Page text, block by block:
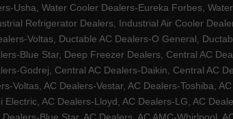
Usha, Water Cooler Dealers-Eureka Forbes,
Refrigerator Dealers, Industrial Air Cooler
Voltas, Ductable AC Dealers-O General,
Blue Star, Deep Freezer Dealers, Central AC
Godrej, Central AC Dealers-Daikin, Central AC
Voltas, AC Dealers-Vestar, AC Dealers-Toshiba,
AC Dealers-Lloyd, AC Dealers-LG, AC
Blue Star, AC Dealers, AC AMC-Whirlpool,